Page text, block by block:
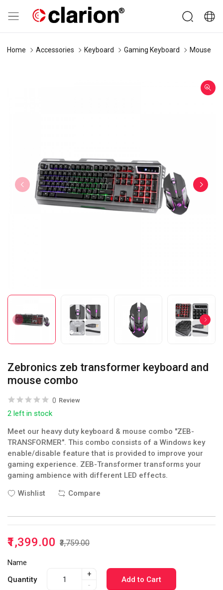
Home Accessories Keyboard Gaming Keyboard Mouse
Zebronics zeb transformer keyboard and
mouse combo
0 Review
2 left in stock
Meet our heavy duty keyboard & mouse combo "ZEB-
TRANSFORMER". This combo consists of a Windows key
enable/disable feature that is provided to improve your
gaming experience. ZEB-Transformer transforms your
gaming ambience with different LED effects.
Wishlist
Compare
₹1,399.00 ₹3,759.00
Name
Quantity
+
-
Add to Cart